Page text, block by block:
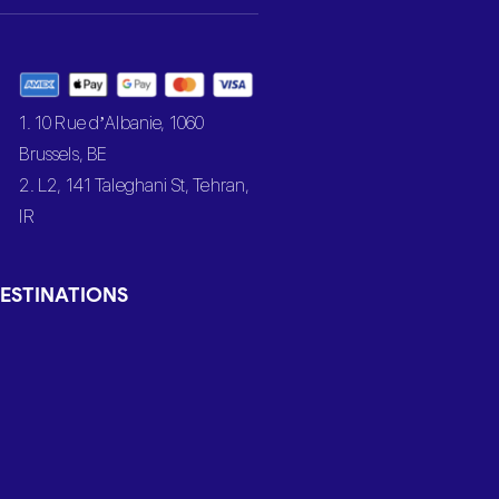
1. 10 Rue d’Albanie, 1060
Brussels, BE
2. L2, 141 Taleghani St, Tehran,
IR